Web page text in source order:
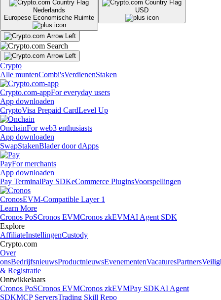
Nederlands
Europese Economische Ruimte
USD
Crypto
Alle muntenCombi'sVerdienenStaken
Crypto.com-appFor everyday users
App downloaden
CryptoVisa Prepaid CardLevel Up
OnchainFor web3 enthusiasts
App downloaden
SwapStakenBlader door dApps
PayFor merchants
App downloaden
Pay TerminalPay SDKeCommerce PluginsVoorspellingen
CronosEVM-Compatible Layer 1
Learn More
Cronos PoSCronos EVMCronos zkEVMAI Agent SDK
Explore
AffiliateInstellingenCustody
Crypto.com
Over
onsBedrijfsnieuwsProductnieuwsEvenementenVacaturesPartners
& Registratie
Ontwikkelaars
Cronos PoSCronos EVMCronos zkEVMPay SDKAI Agent
SDKMCP ServersTrading Skill Repo